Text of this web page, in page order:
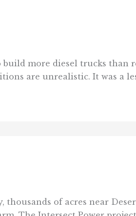
more diesel trucks than
are unrealistic. It was a
of acres near